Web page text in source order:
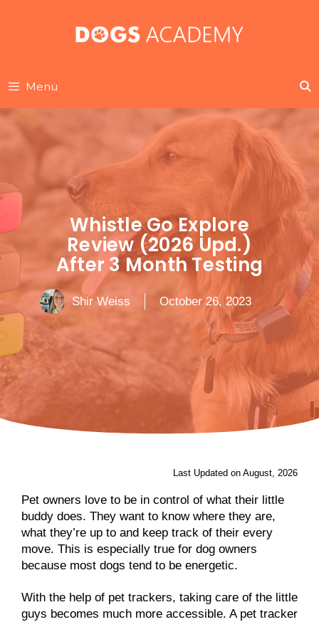
Menu
Whistle Go Explore
Review (2026 Upd.)
After 3 Month Testing
Shir Weiss October 26, 2023
Last Updated on August, 2026
Pet owners love to be in control of what their little
buddy does. They want to know where they are,
what they’re up to and keep track of their every
move. This is especially true for dog owners
because most dogs tend to be energetic.
With the help of pet trackers, taking care of the little
guys becomes much more accessible. A pet tracker